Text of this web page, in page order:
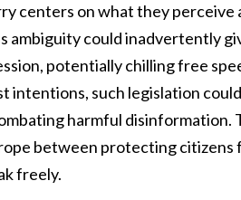
centers on what they perceive
ambiguity could inadvertently
potentially chilling free
intentions, such legislation
harmful disinformation.
between protecting citizens
freely.